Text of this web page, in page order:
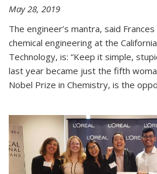
May 28, 2019
The engineer’s mantra, said
chemical engineering at the
Technology, is: “Keep it simple,
last year became just the fifth
Nobel Prize in Chemistry, is the